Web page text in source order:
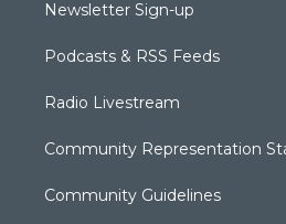
Newsletter Sign-up
Podcasts & RSS Feeds
Radio Livestream
Community Representation
Community Guidelines